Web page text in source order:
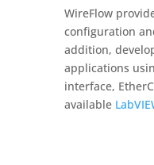
WireFlow
configuration
addition,
applications
interface,
available